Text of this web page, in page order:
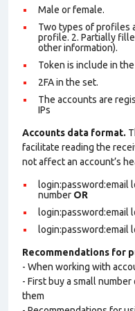
Male or female.
Two types of profiles
profile. 2. Partially
other information).
Token is include in
2FA in the set.
The accounts are
IPs
Accounts data format.
facilitate reading the
not affect an account’s
login:password:email
number OR
login:password:email
login:password:email
Recommendations for
- When working with
- First buy a small
them